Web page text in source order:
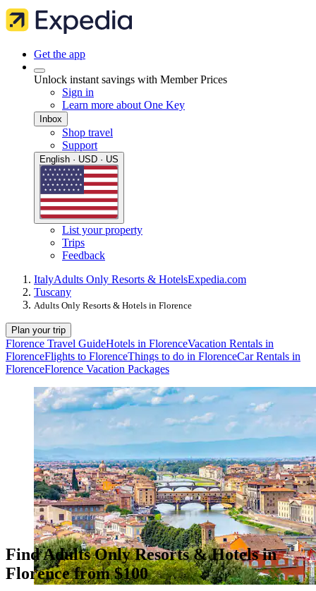
Get the app
Unlock instant savings with Member Prices
Sign in
Learn more about One Key
Inbox
Shop travel
Support
English · USD · US
List your property
Trips
Feedback
ItalyAdults Only Resorts & HotelsExpedia.com
Tuscany
Adults Only Resorts & Hotels in Florence
Plan your trip
Florence Travel GuideHotels in FlorenceVacation Rentals in
FlorenceFlights to FlorenceThings to do in FlorenceCar Rentals in
FlorenceFlorence Vacation Packages
Find Adults Only Resorts & Hotels in
Florence from $100